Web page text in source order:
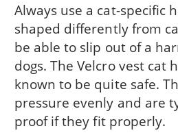
Always use a cat-specific
shaped differently from
be able to slip out of a
dogs. The Velcro vest cat
known to be quite safe.
pressure evenly and are
proof if they fit properly.